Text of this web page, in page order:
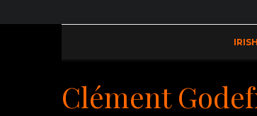
IRISH
Clément